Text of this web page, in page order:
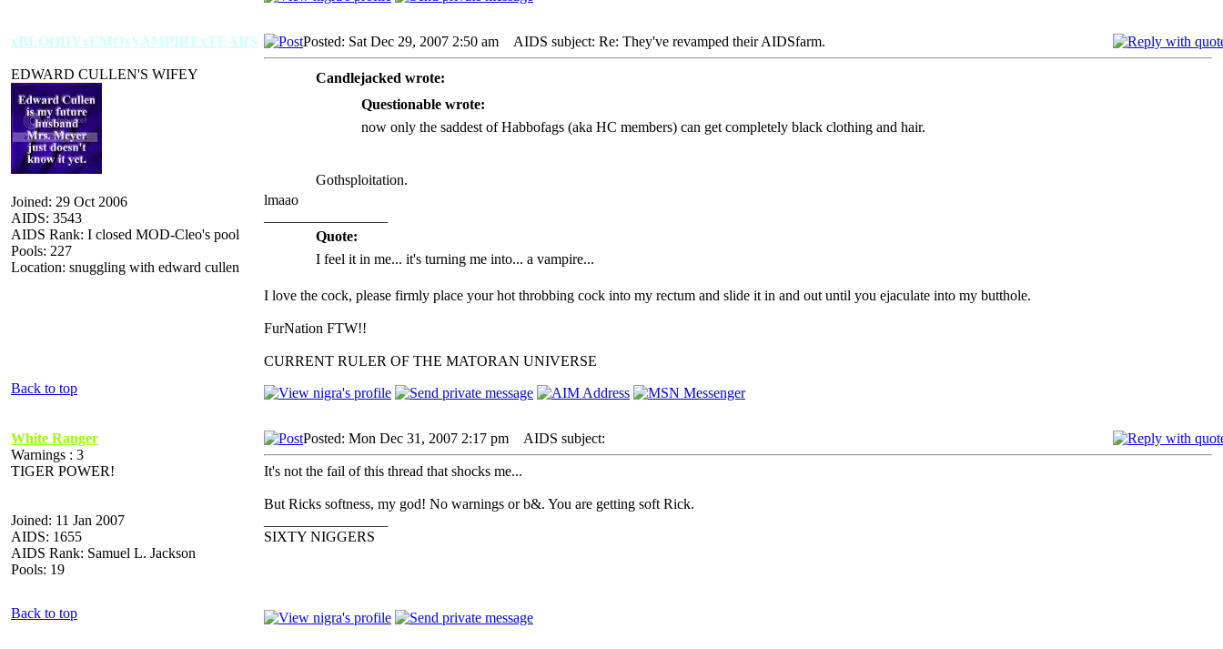
xBLOODYxEMOxVAMPIRExTEARS
EDWARD CULLEN'S WIFEY
Joined: 29 Oct 2006
AIDS: 3543
AIDS Rank: I closed MOD-Cleo's pool
Pools: 227
Location: snuggling with edward cullen
Posted: Sat Dec 29, 2007 2:50 am AIDS subject: Re: They've revamped their AIDSfarm.
Candlejacked wrote:
Questionable wrote:
now only the saddest of Habbofags (aka HC members) can get completely black clothing and hair.
Gothsploitation.
lmaao
Quote:
I feel it in me... it's turning me into... a vampire...
I love the cock, please firmly place your hot throbbing cock into my rectum and slide it in and out until you ejaculate into my butthole.
FurNation FTW!!
CURRENT RULER OF THE MATORAN UNIVERSE
Back to top
White Ranger
Warnings : 3
TIGER POWER!
Joined: 11 Jan 2007
AIDS: 1655
AIDS Rank: Samuel L. Jackson
Pools: 19
Posted: Mon Dec 31, 2007 2:17 pm AIDS subject:
It's not the fail of this thread that shocks me...
But Ricks softness, my god! No warnings or b&. You are getting soft Rick.
SIXTY NIGGERS
Back to top